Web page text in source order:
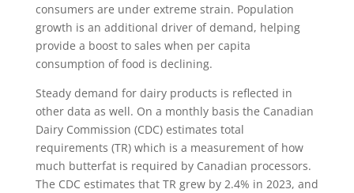
consumers are under extreme strain. Population
growth is an additional driver of demand, helping
provide a boost to sales when per capita
consumption of food is declining.
Steady demand for dairy products is reflected in
other data as well. On a monthly basis the Canadian
Dairy Commission (CDC) estimates total
requirements (TR) which is a measurement of how
much butterfat is required by Canadian processors.
The CDC estimates that TR grew by 2.4% in 2023, and